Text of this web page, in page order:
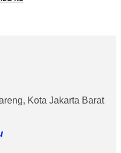
Kota Jakarta Barat